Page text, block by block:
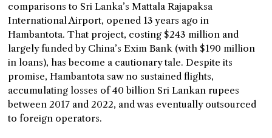
comparisons to Sri Lanka’s Mattala Rajapaksa
International Airport, opened 13 years ago in
Hambantota. That project, costing $243 million and
largely funded by China’s Exim Bank (with $190 million
in loans), has become a cautionary tale. Despite its
promise, Hambantota saw no sustained flights,
accumulating losses of 40 billion Sri Lankan rupees
between 2017 and 2022, and was eventually outsourced
to foreign operators.